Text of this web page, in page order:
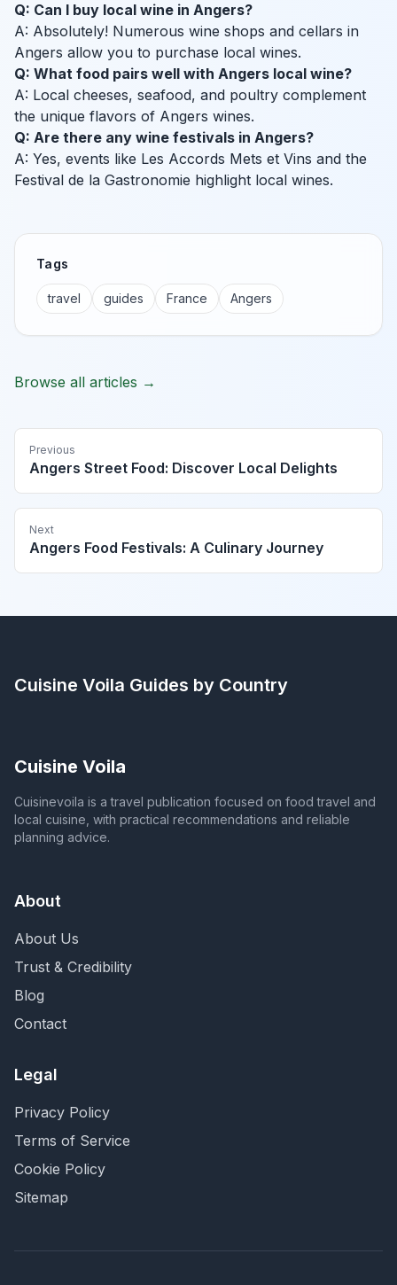
Q: Can I buy local wine in Angers?
A: Absolutely! Numerous wine shops and cellars in
Angers allow you to purchase local wines.
Q: What food pairs well with Angers local wine?
A: Local cheeses, seafood, and poultry complement
the unique flavors of Angers wines.
Q: Are there any wine festivals in Angers?
A: Yes, events like Les Accords Mets et Vins and the
Festival de la Gastronomie highlight local wines.
Tags
travel guides France Angers
Browse all articles →
Previous
Angers Street Food: Discover Local Delights
Next
Angers Food Festivals: A Culinary Journey
Cuisine Voila Guides by Country
Cuisine Voila
Cuisinevoila is a travel publication focused on food travel and
local cuisine, with practical recommendations and reliable
planning advice.
About
About Us
Trust & Credibility
Blog
Contact
Legal
Privacy Policy
Terms of Service
Cookie Policy
Sitemap